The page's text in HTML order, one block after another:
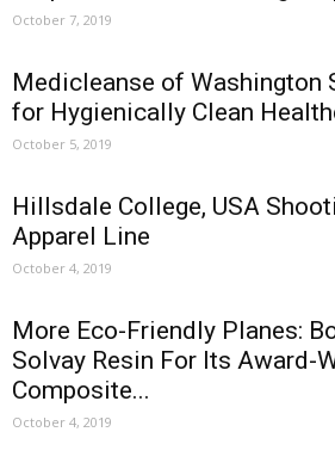
October 7, 2019
Medicleanse of Washington
for Hygienically Clean
October 5, 2019
Hillsdale College, USA
Apparel Line
October 4, 2019
More Eco-Friendly Planes:
Solvay Resin For Its Award-
Composite...
October 4, 2019